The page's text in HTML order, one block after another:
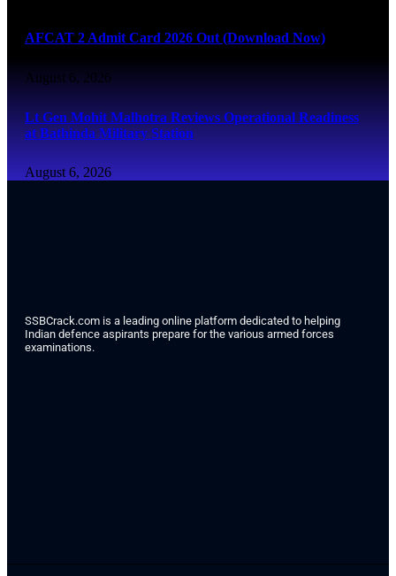
AFCAT 2 Admit Card 2026 Out (Download Now)
August 6, 2026
Lt Gen Mohit Malhotra Reviews Operational Readiness
at Bathinda Military Station
August 6, 2026
SSBCrack.com is a leading online platform dedicated to helping
Indian defence aspirants prepare for the various armed forces
examinations.